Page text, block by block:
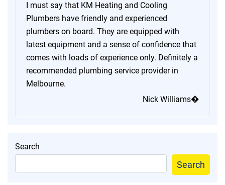
I must say that KM Heating and Cooling
Plumbers have friendly and experienced
plumbers on board. They are equipped with
latest equipment and a sense of confidence that
comes with loads of experience only. Definitely a
recommended plumbing service provider in
Melbourne.
Nick Williams�
Search
Search